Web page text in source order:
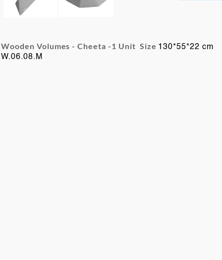
Wooden Volumes - Cheeta -1 Unit Size 130*55*22 cm
W.06.08.M